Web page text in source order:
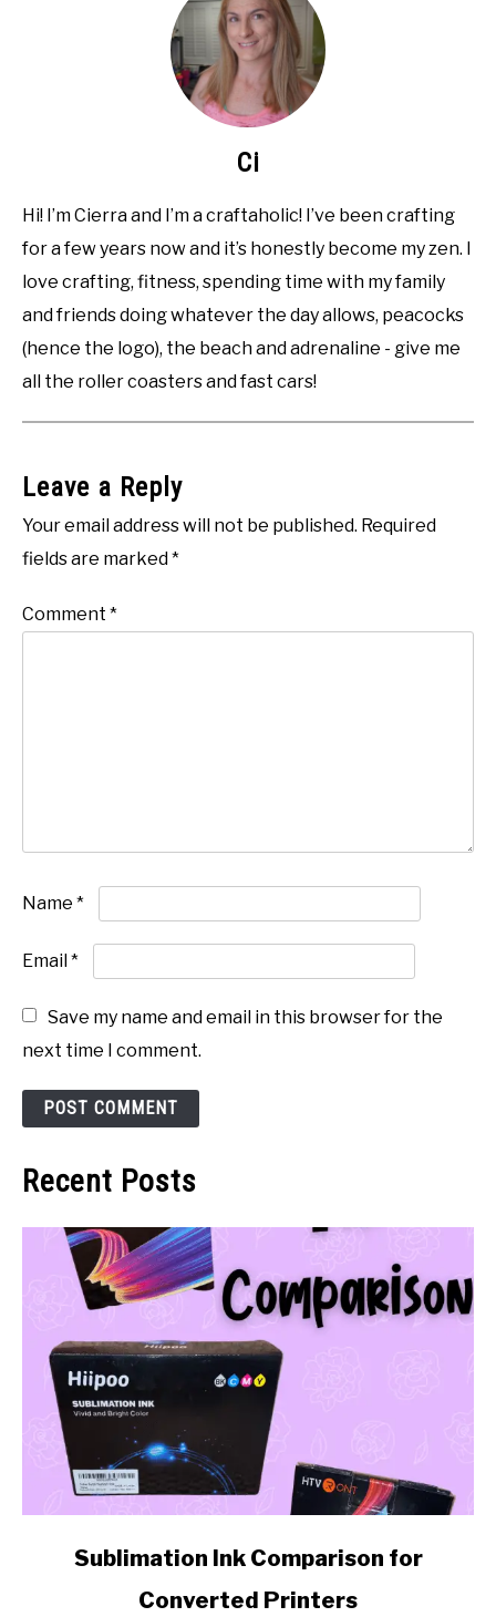
Ci
Hi! I’m Cierra and I’m a craftaholic! I’ve been crafting
for a few years now and it’s honestly become my zen. I
love crafting, fitness, spending time with my family
and friends doing whatever the day allows, peacocks
(hence the logo), the beach and adrenaline - give me
all the roller coasters and fast cars!
Leave a Reply
Your email address will not be published. Required
fields are marked *
Comment *
Name *
Email *
Save my name and email in this browser for the
next time I comment.
Recent Posts
Sublimation Ink Comparison for
Converted Printers